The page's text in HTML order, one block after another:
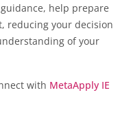
help prepare
reducing your decision
of your
with MetaApply IE